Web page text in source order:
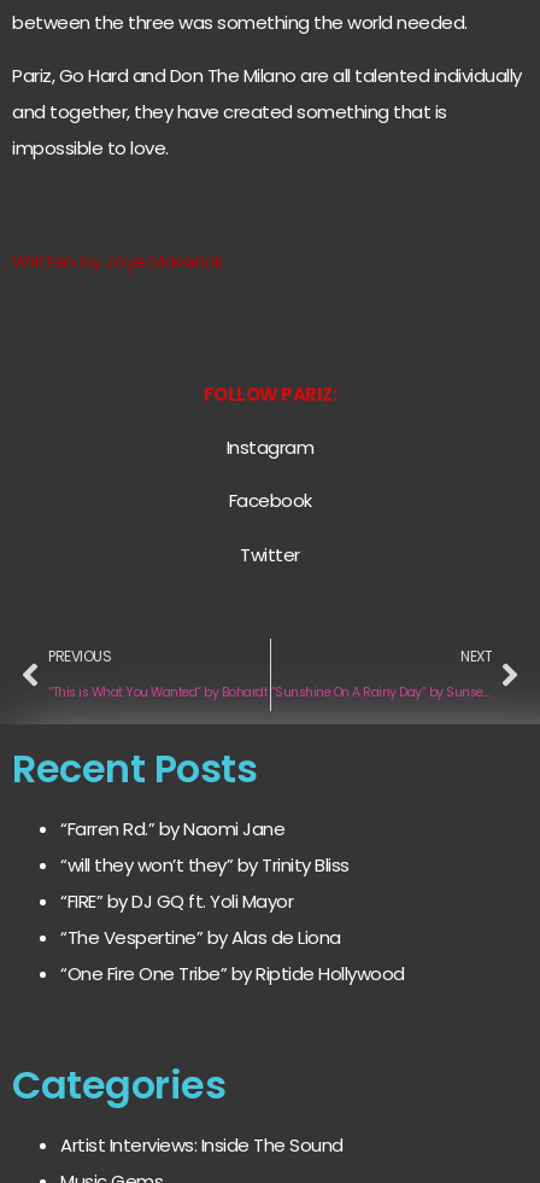
between the three was something the world needed.
Pariz, Go Hard and Don The Milano are all talented individually
and together, they have created something that is
impossible to love.
Written by Jaye Maverick
FOLLOW PARIZ:
Instagram
Facebook
Twitter
PREVIOUS
“This is What You Wanted” by Bohardt
NEXT
“Sunshine On A Rainy Day” by Sunsets & Bad Bets
Recent Posts
“Farren Rd.” by Naomi Jane
“will they won’t they” by Trinity Bliss
“FIRE” by DJ GQ ft. Yoli Mayor
“The Vespertine” by Alas de Liona
“One Fire One Tribe” by Riptide Hollywood
Categories
Artist Interviews: Inside The Sound